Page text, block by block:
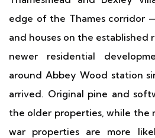
edge of the Thames corridor
and houses on the established
newer residential
around Abbey Wood station
arrived. Original pine and
the older properties, while the
war properties are more